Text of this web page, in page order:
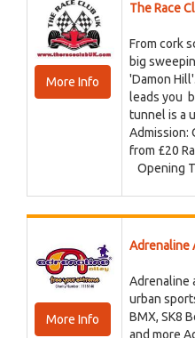
More Info
The Race
From cork
big
'Damon
leads you
tunnel is a
Admission:
from £20
Opening
More Info
Adrenaline
Adrenaline
urban
BMX, SK8
and more